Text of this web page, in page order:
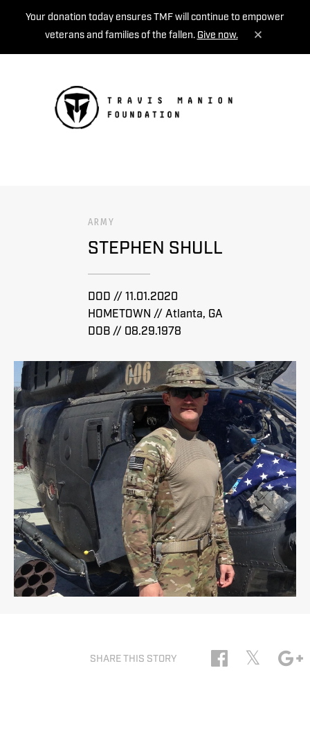
Your donation today ensures TMF will continue to empower
veterans and families of the fallen. Give now.
ARMY
STEPHEN SHULL
DOD // 11.01.2020
HOMETOWN // Atlanta, GA
DOB // 08.29.1978
SHARE THIS STORY 𝕏